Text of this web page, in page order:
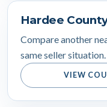
Hardee
Compare another
same seller situation.
VIEW